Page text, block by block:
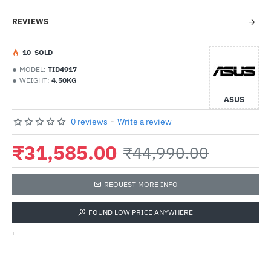
REVIEWS
MODEL: TID4917
WEIGHT: 4.50KG
ASUS
10 SOLD
0 reviews - Write a review
₹31,585.00 ₹44,990.00
REQUEST MORE INFO
FOUND LOW PRICE ANYWHERE
'